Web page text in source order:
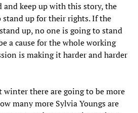
and keep up with this story, the
stand up for their rights. If the
up, no one is going to stand
a cause for the whole working
is making it harder and harder
winter there are going to be more
many more Sylvia Youngs are